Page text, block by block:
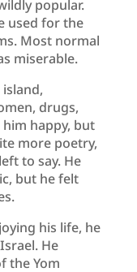
popular.
used for the
Most normal
miserable.
drugs,
happy, but
more poetry,
to say. He
but he felt
his life, he
He
the Yom